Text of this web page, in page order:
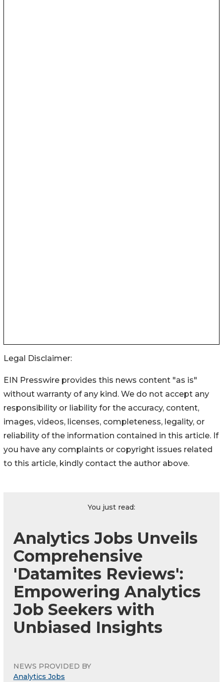
Legal Disclaimer:
EIN Presswire provides this news content "as is"
without warranty of any kind. We do not accept any
responsibility or liability for the accuracy, content,
images, videos, licenses, completeness, legality, or
reliability of the information contained in this article. If
you have any complaints or copyright issues related
to this article, kindly contact the author above.
You just read:
Analytics Jobs Unveils
Comprehensive
'Datamites Reviews':
Empowering Analytics
Job Seekers with
Unbiased Insights
NEWS PROVIDED BY
Analytics Jobs